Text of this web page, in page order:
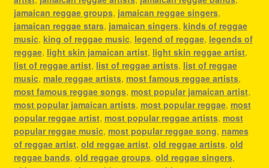
jamaican reggae groups, jamaican reggae singers,
jamaican reggae stars, jamaican singers, kinds of reggae
music, king of reggae music, legend of reggae, legends of
reggae, light skin jamaican artist, light skin reggae artist,
list of reggae artist, list of reggae artists, list of reggae
music, male reggae artists, most famous reggae artists,
most famous reggae songs, most popular jamaican artist,
most popular jamaican artists, most popular reggae, most
popular reggae artist, most popular reggae artists, most
popular reggae music, most popular reggae song, names
of reggae artist, old reggae artist, old reggae artists, old
reggae bands, old reggae groups, old reggae singers,